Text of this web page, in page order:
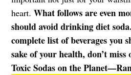
heart. What follows are even
should avoid drinking diet
complete list of beverages you
sake of your health, don’t
Toxic Sodas on the